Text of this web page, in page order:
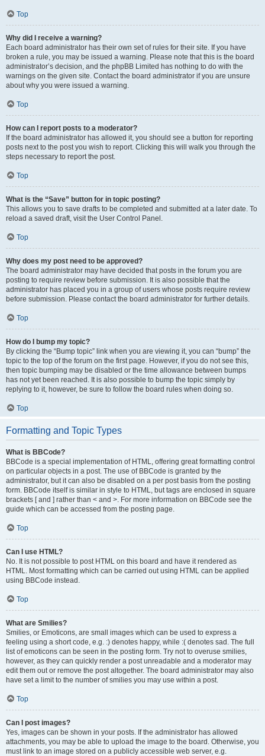
Top
Why did I receive a warning?
Each board administrator has their own set of rules for their site. If you have
broken a rule, you may be issued a warning. Please note that this is the board
administrator’s decision, and the phpBB Limited has nothing to do with the
warnings on the given site. Contact the board administrator if you are unsure
about why you were issued a warning.
Top
How can I report posts to a moderator?
If the board administrator has allowed it, you should see a button for reporting
posts next to the post you wish to report. Clicking this will walk you through the
steps necessary to report the post.
Top
What is the “Save” button for in topic posting?
This allows you to save drafts to be completed and submitted at a later date. To
reload a saved draft, visit the User Control Panel.
Top
Why does my post need to be approved?
The board administrator may have decided that posts in the forum you are
posting to require review before submission. It is also possible that the
administrator has placed you in a group of users whose posts require review
before submission. Please contact the board administrator for further details.
Top
How do I bump my topic?
By clicking the “Bump topic” link when you are viewing it, you can “bump” the
topic to the top of the forum on the first page. However, if you do not see this,
then topic bumping may be disabled or the time allowance between bumps
has not yet been reached. It is also possible to bump the topic simply by
replying to it, however, be sure to follow the board rules when doing so.
Top
Formatting and Topic Types
What is BBCode?
BBCode is a special implementation of HTML, offering great formatting control
on particular objects in a post. The use of BBCode is granted by the
administrator, but it can also be disabled on a per post basis from the posting
form. BBCode itself is similar in style to HTML, but tags are enclosed in square
brackets [ and ] rather than < and >. For more information on BBCode see the
guide which can be accessed from the posting page.
Top
Can I use HTML?
No. It is not possible to post HTML on this board and have it rendered as
HTML. Most formatting which can be carried out using HTML can be applied
using BBCode instead.
Top
What are Smilies?
Smilies, or Emoticons, are small images which can be used to express a
feeling using a short code, e.g. :) denotes happy, while :( denotes sad. The full
list of emoticons can be seen in the posting form. Try not to overuse smilies,
however, as they can quickly render a post unreadable and a moderator may
edit them out or remove the post altogether. The board administrator may also
have set a limit to the number of smilies you may use within a post.
Top
Can I post images?
Yes, images can be shown in your posts. If the administrator has allowed
attachments, you may be able to upload the image to the board. Otherwise, you
must link to an image stored on a publicly accessible web server, e.g.